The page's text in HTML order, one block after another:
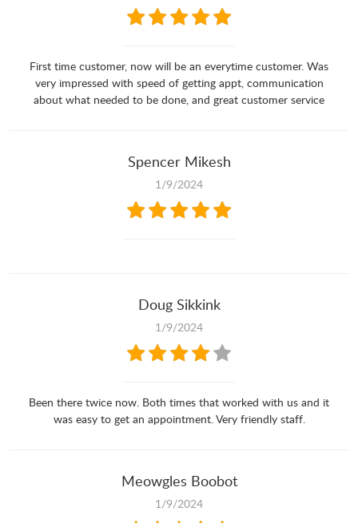
First time customer, now will be an everytime customer. Was
very impressed with speed of getting appt, communication
about what needed to be done, and great customer service
Spencer Mikesh
1/9/2024
Doug Sikkink
1/9/2024
Been there twice now. Both times that worked with us and it
was easy to get an appointment. Very friendly staff.
Meowgles Boobot
1/9/2024